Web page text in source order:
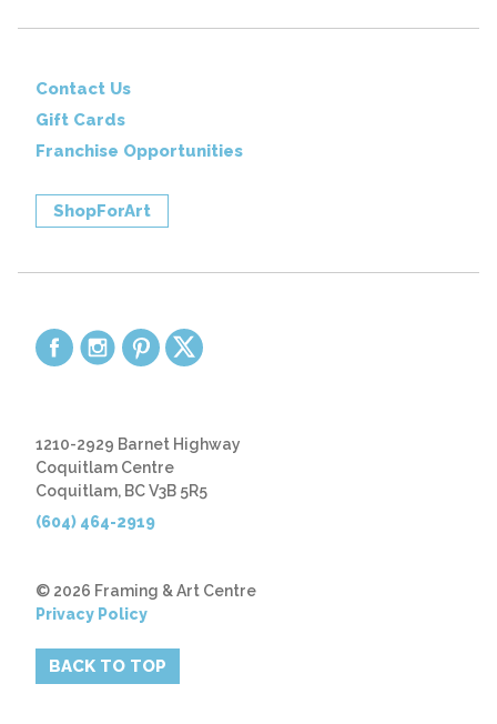
Contact Us
Gift Cards
Franchise Opportunities
ShopForArt
1210-2929 Barnet Highway
Coquitlam Centre
Coquitlam, BC V3B 5R5
(604) 464-2919
© 2026 Framing & Art Centre
Privacy Policy
BACK TO TOP